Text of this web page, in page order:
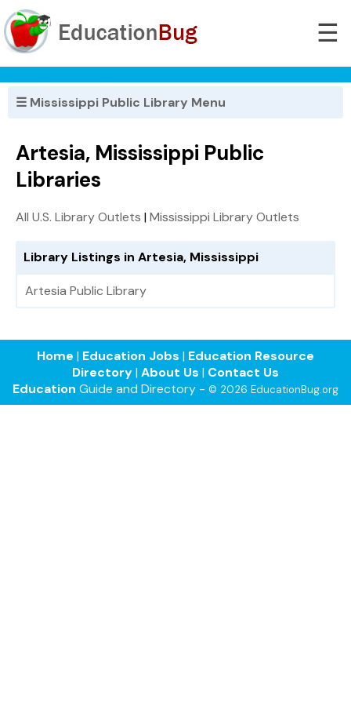
☰
☰ Mississippi Public Library Menu
Artesia, Mississippi Public
Libraries
All U.S. Library Outlets |Mississippi Library Outlets
Library Listings in Artesia, Mississippi
Artesia Public Library
Home | Education Jobs | Education Resource
Directory| About Us | Contact Us
Education Guide and Directory - © 2026 EducationBug.org